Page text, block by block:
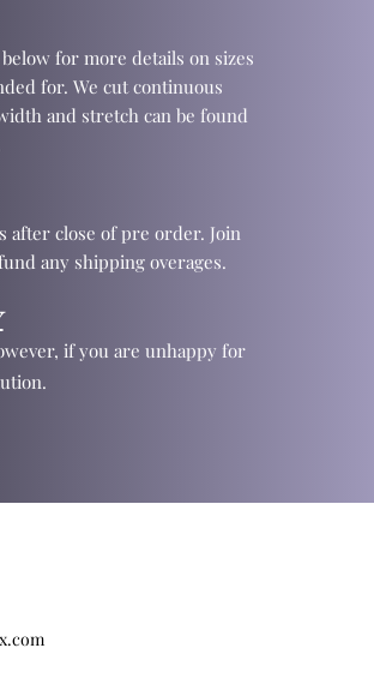
for more details on sizes
for. We cut continuous
and stretch can be found
after close of pre order. Join
any shipping overages.
if you are unhappy for